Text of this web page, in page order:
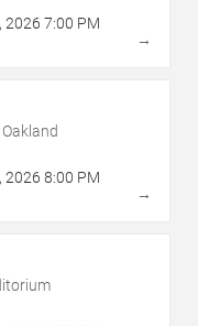
, 2026 7:00 PM
→
, 2026 8:00 PM
→